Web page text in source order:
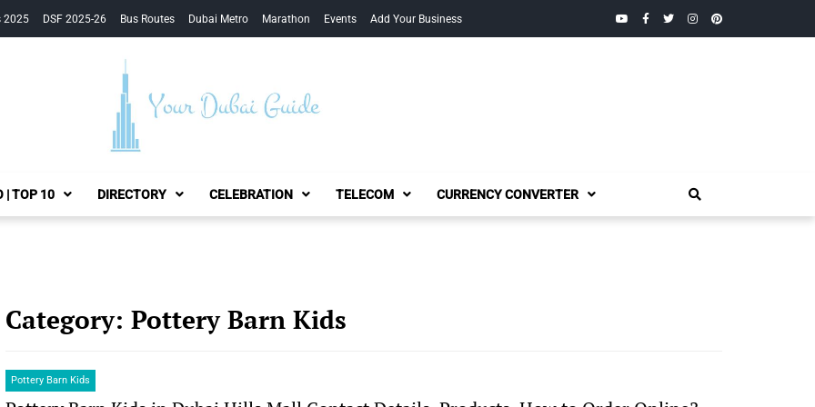
2025 DSF 2025-26 Bus Routes Dubai Metro Marathon Events Add Your Business YouTubeFacebook
TwitterInstagramPinterest
Your Dubai Guide
| TOP 10 DIRECTORY CELEBRATION TELECOM CURRENCY CONVERTER
Category: Pottery Barn Kids
Pottery Barn Kids